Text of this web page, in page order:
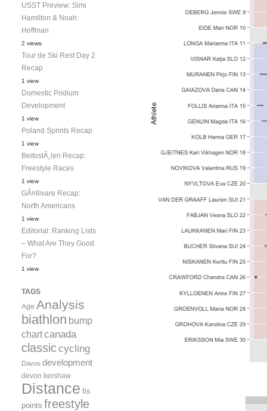
USST Preview: Simi
Hamilton & Noah
Hoffman
2 views
Tour de Ski Rest Day 2
Recap
1 view
Domestic Podium
Development
1 view
Poland Sprints Recap
1 view
BeitostÃ¸len Recap:
Freestyle Races
1 view
GÃ¤llivare Recap:
North Americans
1 view
Editorial: Ranking Lists
– What Are They Good
For?
1 view
TAGS
Age Analysis
biathlon bump
chartcanada
classiccycling
Davos development
devon kershaw
Distance fis
points freestyle